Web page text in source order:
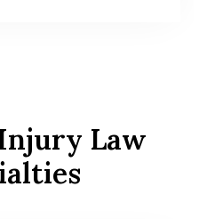
Law